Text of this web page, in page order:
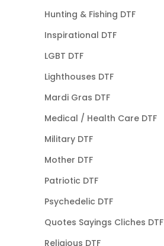
Hunting & Fishing DTF
Inspirational DTF
LGBT DTF
Lighthouses DTF
Mardi Gras DTF
Medical / Health Care DTF
Military DTF
Mother DTF
Patriotic DTF
Psychedelic DTF
Quotes Sayings Cliches DTF
Religious DTF